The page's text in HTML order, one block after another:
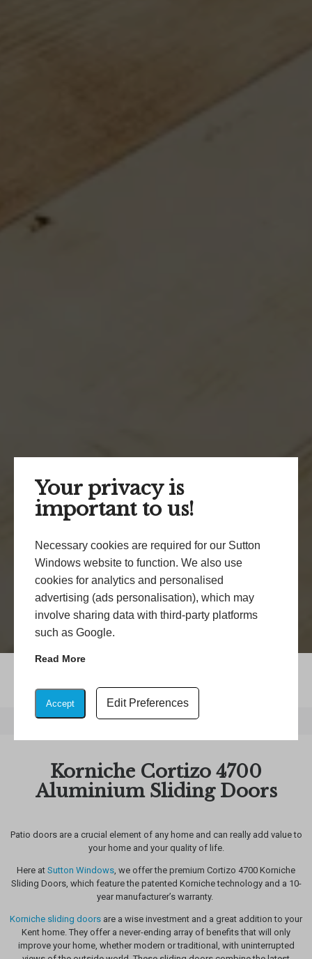
Your privacy is
important to us!
Necessary cookies are required for our Sutton
Windows website to function. We also use
cookies for analytics and personalised
advertising (ads personalisation), which may
involve sharing data with third-party platforms
such as Google.
Read More
Accept Edit Preferences
Home / Korniche Cortizo 4700 Aluminium Sliding Doors
Korniche Cortizo 4700
Aluminium Sliding Doors
Patio doors are a crucial element of any home and can really add valueto
your home and your quality of life.
Here at Sutton Windows , we offer the premium Cortizo 4700 Korniche
Sliding Doors, which feature the patented Korniche technology and a 10-
year manufacturer’s warranty.
Korniche sliding doors are a wise investment and a great addition to your
Kent home. They offer a never-ending array of benefits that will only
improve your home, whether modern or traditional, with uninterrupted